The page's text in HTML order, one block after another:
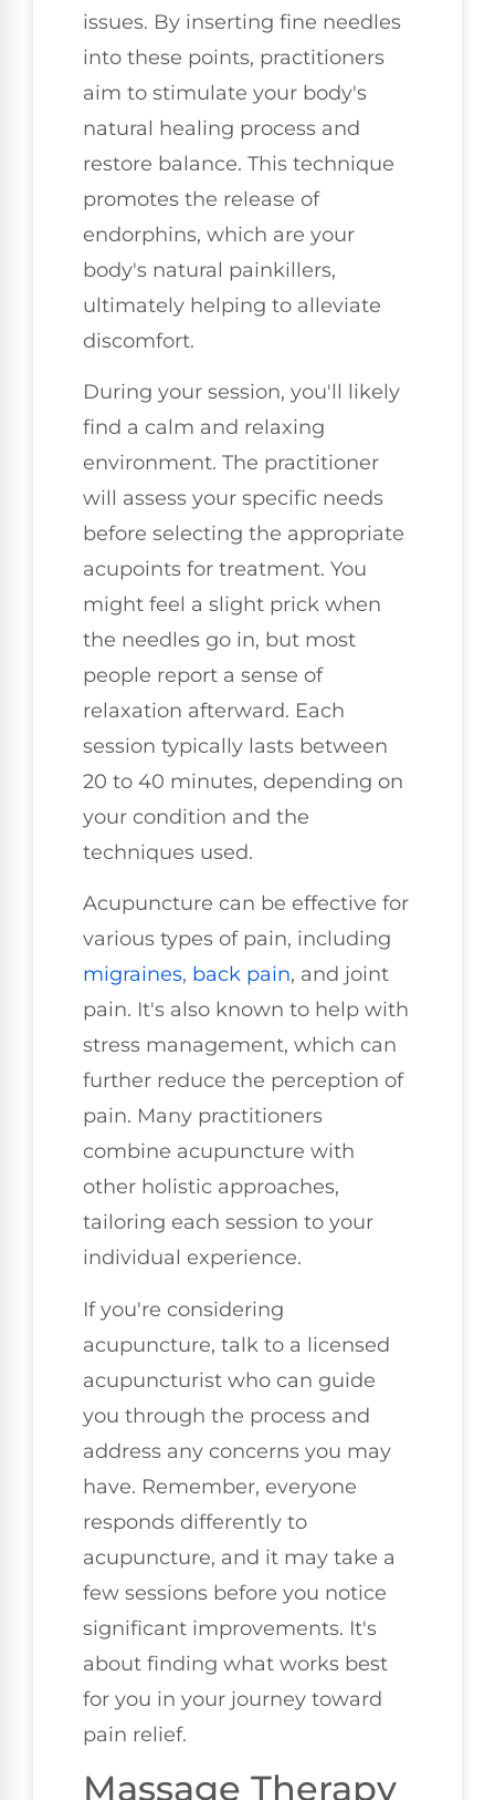
issues. By inserting fine needles
into these points, practitioners
aim to stimulate your body's
natural healing process and
restore balance. This technique
promotes the release of
endorphins, which are your
body's natural painkillers,
ultimately helping to alleviate
discomfort.
During your session, you'll likely
find a calm and relaxing
environment. The practitioner
will assess your specific needs
before selecting the appropriate
acupoints for treatment. You
might feel a slight prick when
the needles go in, but most
people report a sense of
relaxation afterward. Each
session typically lasts between
20 to 40 minutes, depending on
your condition and the
techniques used.
Acupuncture can be effective for
various types of pain, including
migraines, back pain, and joint
pain. It's also known to help with
stress management, which can
further reduce the perception of
pain. Many practitioners
combine acupuncture with
other holistic approaches,
tailoring each session to your
individual experience.
If you're considering
acupuncture, talk to a licensed
acupuncturist who can guide
you through the process and
address any concerns you may
have. Remember, everyone
responds differently to
acupuncture, and it may take a
few sessions before you notice
significant improvements. It's
about finding what works best
for you in your journey toward
pain relief.
Massage Therapy